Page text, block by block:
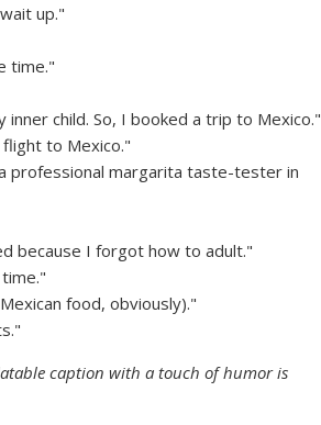
up."
time."
child. So, I booked a trip to Mexico."
to Mexico."
professional margarita taste-tester in
because I forgot how to adult."
food, obviously)."
caption with a touch of humor is